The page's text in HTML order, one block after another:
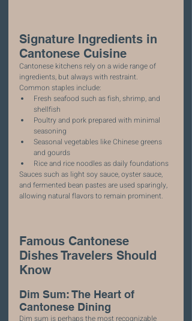
Signature Ingredients in
Cantonese Cuisine
Cantonese kitchens rely on a wide range of
ingredients, but always with restraint.
Common staples include:
Fresh seafood such as fish, shrimp, and
shellfish
Poultry and pork prepared with minimal
seasoning
Seasonal vegetables like Chinese greens
and gourds
Rice and rice noodles as daily foundations
Sauces such as light soy sauce, oyster sauce,
and fermented bean pastes are used sparingly,
allowing natural flavors to remain prominent.
Famous Cantonese
Dishes Travelers Should
Know
Dim Sum: The Heart of
Cantonese Dining
Dim sum is perhaps the most recognizable